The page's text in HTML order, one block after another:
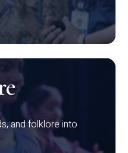
and folklore into